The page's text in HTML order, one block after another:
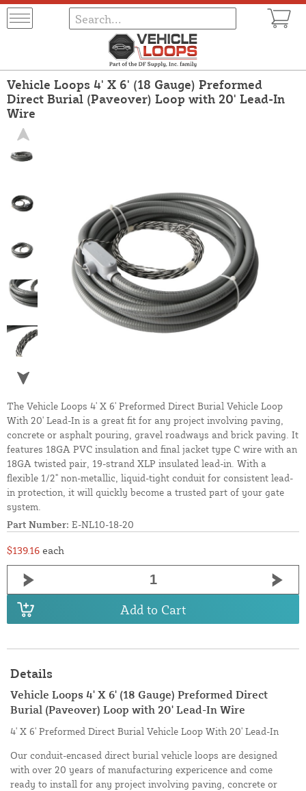
Vehicle Loops 4' X 6' (18 Gauge) Preformed
Direct Burial (Paveover) Loop with 20' Lead-In
Wire
The Vehicle Loops 4' X 6' Preformed Direct Burial Vehicle Loop
With 20' Lead-In is a great fit for any project involving paving,
concrete or asphalt pouring, gravel roadways and brick paving. It
features 18GA PVC insulation and final jacket type C wire with an
18GA twisted pair, 19-strand XLP insulated lead-in. With a
flexible 1/2" non-metallic, liquid-tight conduit for consistent lead-
in protection, it will quickly become a trusted part of your gate
system.
Part Number: E-NL10-18-20
$139.16 each
Add to Cart
Details
Vehicle Loops 4' X 6' (18 Gauge) Preformed Direct
Burial (Paveover) Loop with 20' Lead-In Wire
4' X 6' Preformed Direct Burial Vehicle Loop With 20' Lead-In
Our conduit-encased direct burial vehicle loops are designed
with over 20 years of manufacturing expericence and come
ready to install for any project involving paving, concrete or